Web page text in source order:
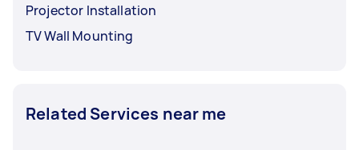
Projector Installation
TV Wall Mounting
Related Services near me